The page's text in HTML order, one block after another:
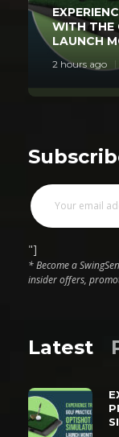
WITH THE
LAUNCH
2 hours ago
"]
* Become a
insider offers,
Latest